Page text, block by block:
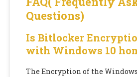
Questions)
Is Bitlocker
with Windows 10
The Encryption of the